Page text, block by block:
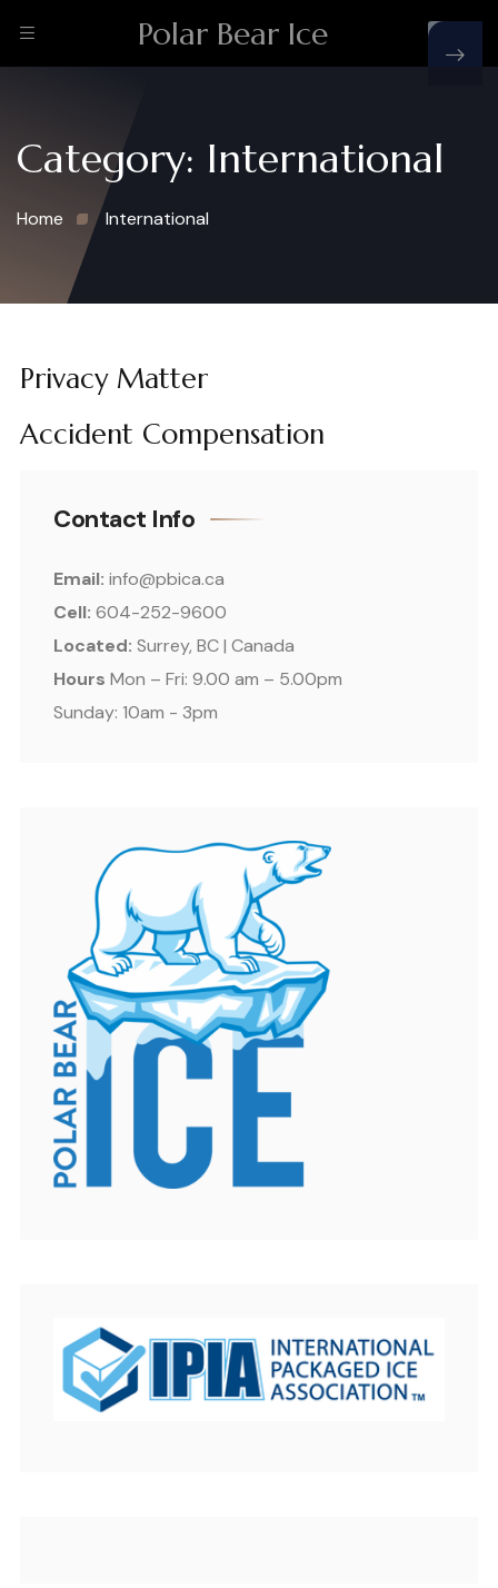
Polar Bear Ice
Category: International
Home International
Privacy Matter
Accident Compensation
Contact Info
Email: info@pbica.ca
Cell: 604-252-9600
Located: Surrey, BC | Canada
Hours Mon – Fri: 9.00 am – 5.00pm
Sunday: 10am - 3pm